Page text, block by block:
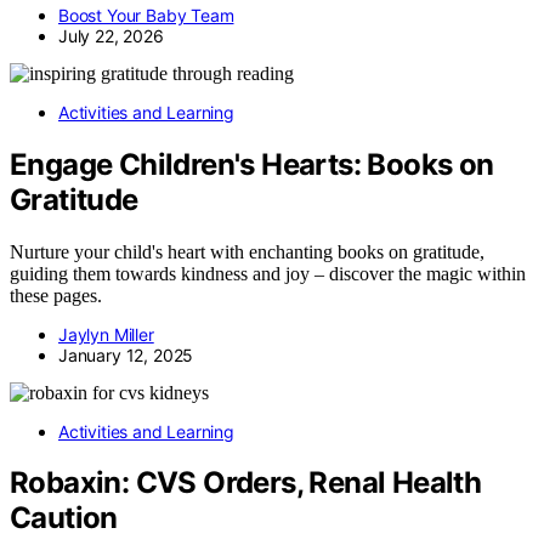
Boost Your Baby Team
July 22, 2026
Activities and Learning
Engage Children's Hearts: Books on
Gratitude
Nurture your child's heart with enchanting books on gratitude,
guiding them towards kindness and joy – discover the magic within
these pages.
Jaylyn Miller
January 12, 2025
Activities and Learning
Robaxin: CVS Orders, Renal Health
Caution